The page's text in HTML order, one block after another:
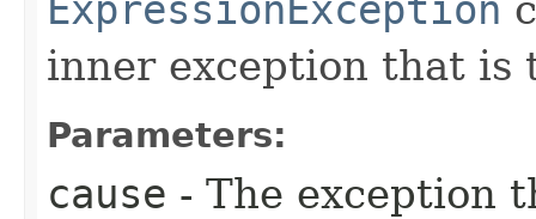
inner exception that is
Parameters:
cause - The exception